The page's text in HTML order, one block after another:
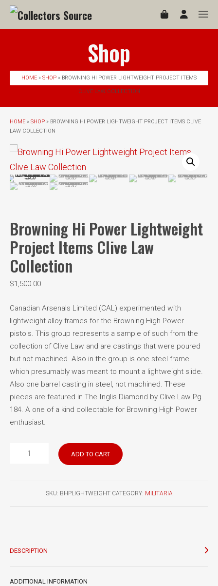
Shop
HOME » SHOP » BROWNING HI POWER LIGHTWEIGHT PROJECT ITEMS
CLIVE LAW COLLECTION
HOME » SHOP » BROWNING HI POWER LIGHTWEIGHT PROJECT ITEMS CLIVE
LAW COLLECTION
Browning Hi Power Lightweight
Project Items Clive Law
Collection
$1,500.00
Canadian Arsenals Limited (CAL) experimented with
lightweight alloy frames for the Browning High Power
pistols. This group represents a sample of such from the
collection of Clive Law and are castings that were poured
but not machined. Also in the group is one steel frame
which presumably was meant to mount a lightweight slide.
Also one barrel casting in steel, not machined. These
pieces are featured in The Inglis Diamond by Clive Law Pg
184. A one of a kind collectable for Browning High Power
enthusiast.
Browning
Collection
ADD TO CART
SKU: BHPLIGHTWEIGHT CATEGORY: MILITARIA
DESCRIPTION
ADDITIONAL INFORMATION